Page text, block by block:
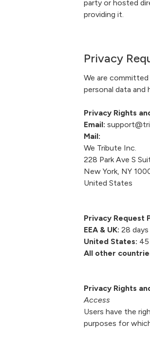
party or hosted
providing it.
Privacy
We are
personal data and
Privacy Rights
Email:
Mail:
We Tribute Inc.
228 Park Ave S
New York, NY
United States
Privacy Request
EEA & UK: 28
United States:
All other
Privacy Rights
Access
Users have the
purposes for